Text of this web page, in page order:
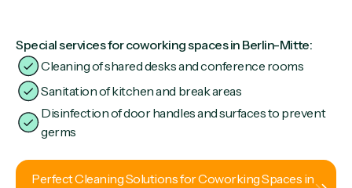
Special services for coworking spaces in Berlin-Mitte:
Cleaning of shared desks and conference rooms
Sanitation of kitchen and break areas
Disinfection of door handles and surfaces to prevent
germs
Perfect Cleaning Solutions for Coworking Spaces in